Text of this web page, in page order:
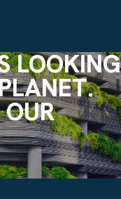
LOOKING